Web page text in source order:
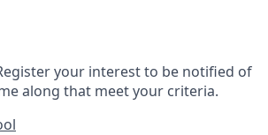
your interest to be notified of
along that meet your criteria.